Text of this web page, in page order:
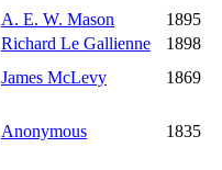
A. E. W. Mason
1895
Richard Le Gallienne
1898
James McLevy
1869
Anonymous 1835